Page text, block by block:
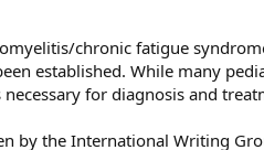
chronic fatigue
established. While many
for diagnosis and
by the International Writing